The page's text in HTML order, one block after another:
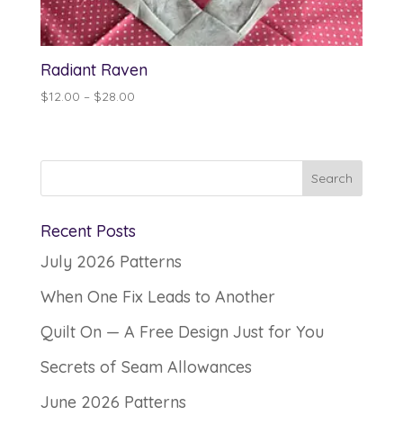
Radiant Raven
$12.00 – $28.00Price
through
Recent Posts
July 2026 Patterns
When One Fix Leads to Another
Quilt On — A Free Design Just for You
Secrets of Seam Allowances
June 2026 Patterns